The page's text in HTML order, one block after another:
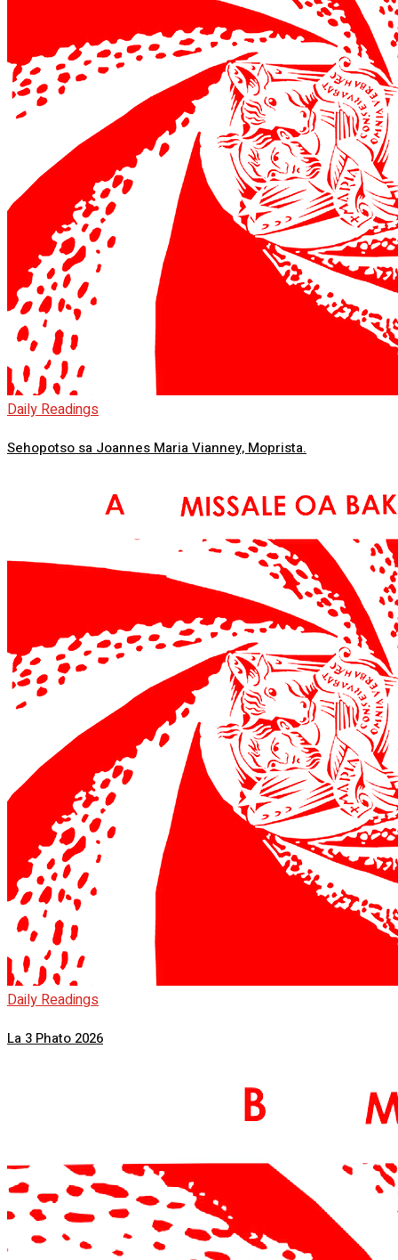
Daily Readings
Sehopotso sa Joannes Maria Vianney, Moprista.
Daily Readings
La 3 Phato 2026